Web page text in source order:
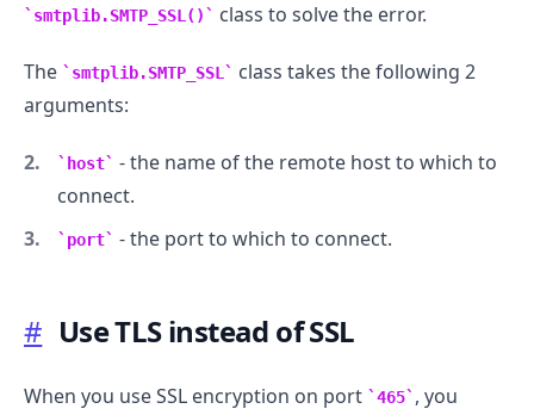
smtplib.SMTP_SSL() class to solve the error.
The smtplib.SMTP_SSL
class takes the following 2
arguments:
host
- the name of the remote host to which to
connect.
port - the port to which to connect.
# Use TLS instead of SSL
When you use SSL encryption on port 465 , you